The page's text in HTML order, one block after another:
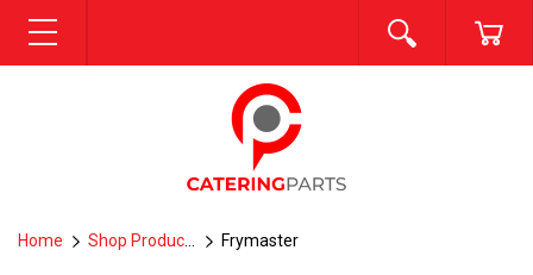
MENU SEARCH
Home Shop Products Frymaster